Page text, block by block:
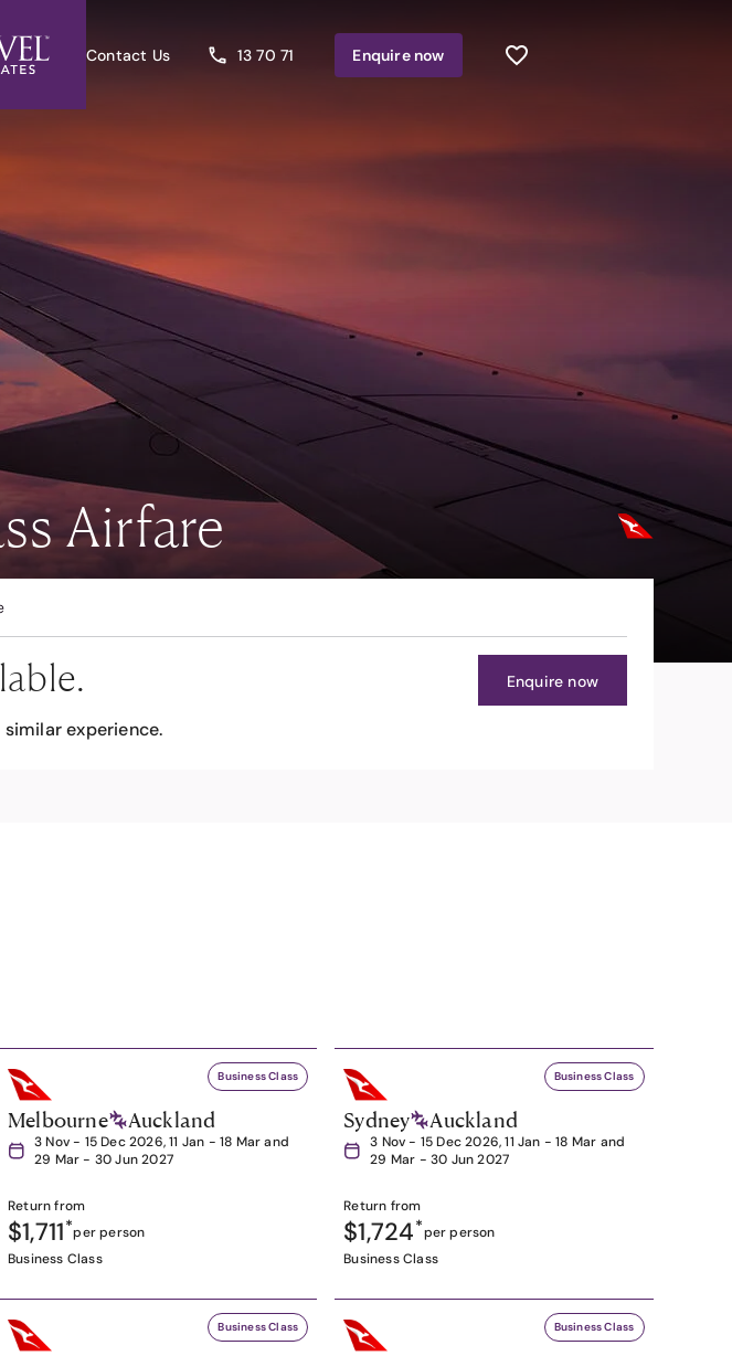
Contact Us 13 70 71 Enquirenow
Airfare
experience.
Enquire now
Business Class
Melbourne Auckland
3 Nov - 15 Dec 2026, 11 Jan - 18 Mar and
29 Mar - 30 Jun 2027
Return from
$1,711*per person
Business Class
Business Class
Sydney Auckland
3 Nov - 15 Dec 2026, 11 Jan - 18 Mar and
29 Mar - 30 Jun 2027
Return from
$1,724*per person
Business Class
Business Class Business Class